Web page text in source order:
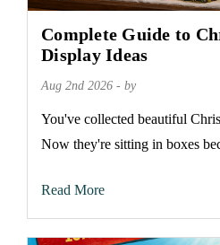
Complete Guide to
Display Ideas
Aug 2nd 2026 - by
You've collected beautiful
Now they're sitting in boxes
Read More